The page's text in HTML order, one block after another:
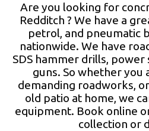
ACCESS HIRE
LIFTING HIRE
TRAINING
BLOG
Are you looking for
Redditch ? We have a
petrol, and pneumatic
nationwide. We have
SDS hammer drills,
guns. So whether you
demanding roadworks,
old patio at home, we
equipment. Book online
collection or